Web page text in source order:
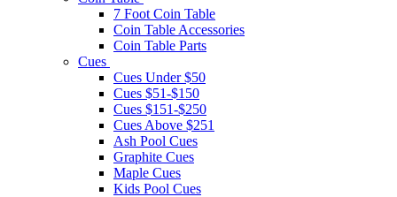
7 Foot Coin Table
Coin Table Accessories
Coin Table Parts
Cues
Cues Under $50
Cues $51-$150
Cues $151-$250
Cues Above $251
Ash Pool Cues
Graphite Cues
Maple Cues
Kids Pool Cues